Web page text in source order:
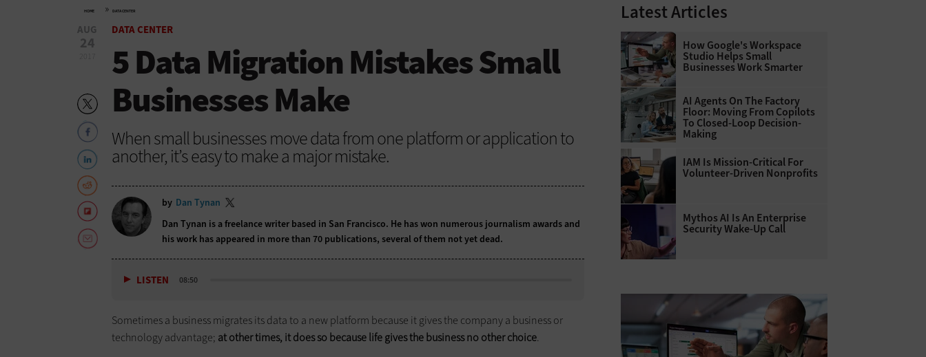
HOME » DATA CENTER
AUG
24
DATA CENTER
5 Data Migration Mistakes Small
Businesses Make
When small businesses move data from one platform or application to
another, it’s easy to make a major mistake.
by Dan Tynan
Dan Tynan is a freelance writer based in San Francisco. He has won numerous journalism awards and
his work has appeared in more than 70 publications, several of them not yet dead.
LISTEN 08:50
Sometimes a business migrates its data to a new platform because it gives the company a business or
technology advantage; at other times, it does so because life gives the business no other choice.
Latest Articles
How Google's Workspace
Studio Helps Small
Businesses Work Smarter
AI Agents On The Factory
Floor: Moving From Copilots
To Closed-Loop Decision-
Making
IAM Is Mission-Critical For
Volunteer-Driven Nonprofits
Mythos AI Is An Enterprise
Security Wake-Up Call